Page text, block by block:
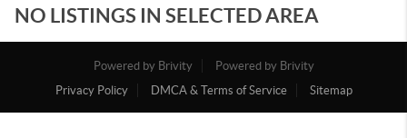
NO LISTINGS IN SELECTED AREA
Powered by Brivity
Powered by Brivity
Privacy Policy
DMCA & Terms of Service Sitemap